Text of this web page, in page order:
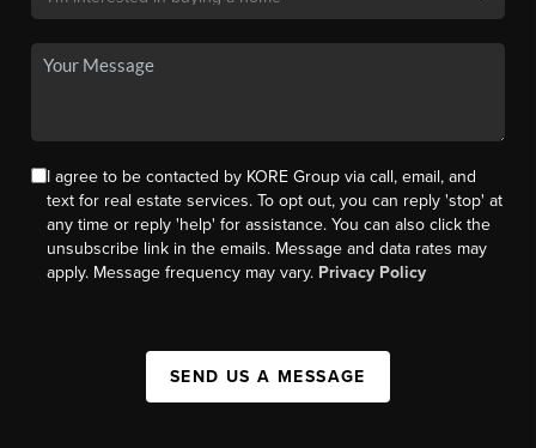
I agree to be contacted by KORE Group via call, email, and
text for real estate services. To opt out, you can reply 'stop' at
any time or reply 'help' for assistance. You can also click the
unsubscribe link in the emails. Message and data rates may
apply. Message frequency may vary. Privacy Policy
SEND US A MESSAGE